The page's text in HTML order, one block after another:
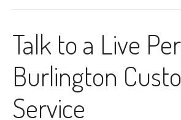
Talk to a Live
Burlington
Service